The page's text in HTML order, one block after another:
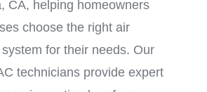
CA, helping homeowners
choose the right air
for their needs. Our
technicians provide expert